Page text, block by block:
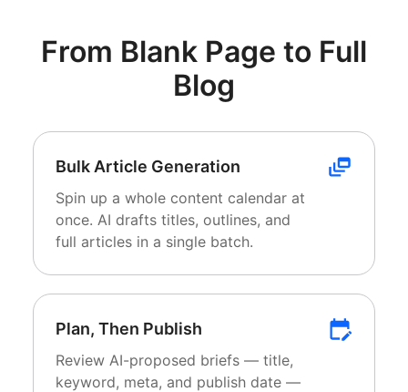
From Blank Page to Full
Blog
Bulk Article Generation
Spin up a whole content calendar at
once. AI drafts titles, outlines, and
full articles in a single batch.
Plan, Then Publish
Review AI-proposed briefs — title,
keyword, meta, and publish date —